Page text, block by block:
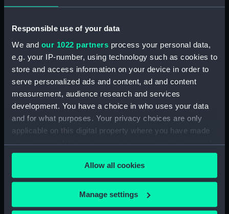
Responsible use of your data
We and our 1022 partners process your personal data,
e.g. your IP-number, using technology such as cookies to
store and access information on your device in order to
serve personalized ads and content, ad and content
measurement, audience research and services
development. You have a choice in who uses your data
and for what purposes. Your privacy choices are only
applicable on this digital property where you have made
your choices. You can change or withdraw your consent
any time from the Cookie Declaration or by clicking on
the Privacy trigger icon.
If you allow, we would also like to:
Collect information about your geographical
Allow all cookies
Manage settings
Hampshire (1961)
Date made: Before 14 March 1963
Credit:
© Crown copyright. National
Maritime Museum, Greenwich,
London
Cutty Sark